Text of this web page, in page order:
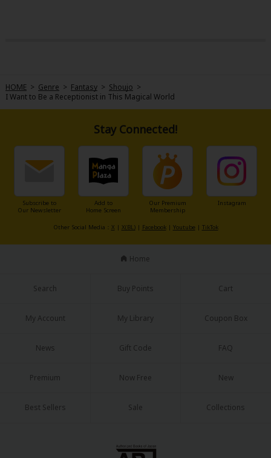
HOME > Genre > Fantasy > Shoujo >
I Want to Be a Receptionist in This Magical World
Stay Connected!
Subscribe to
Our Newsletter
Add to
Home Screen
Our Premium
Membership
Instagram
Other Social Media： X | X(BL)| Facebook| Youtube | TikTok
Home
Search Buy Points Cart
My Account My Library Coupon Box
News Gift Code FAQ
Premium Now Free New
Best Sellers Sale Collections